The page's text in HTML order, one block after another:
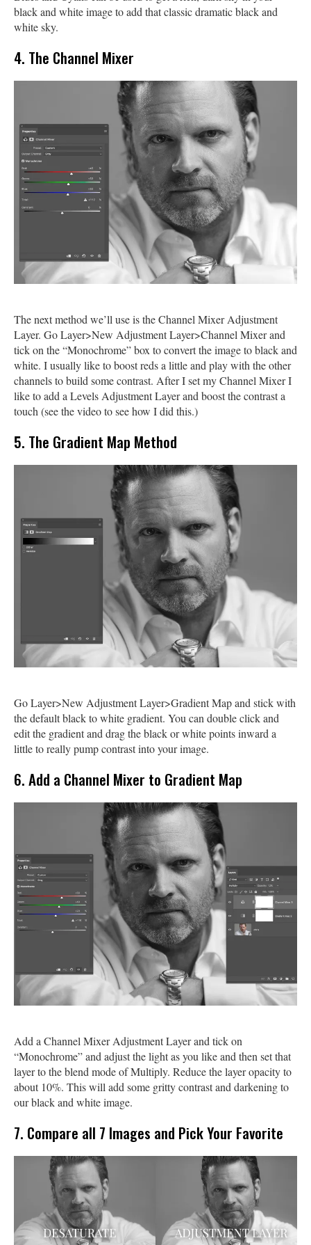
black and white image to add that classic dramatic black and
white sky.
4. The Channel Mixer
The next method we’ll use is the Channel Mixer Adjustment
Layer. Go Layer>New Adjustment Layer>Channel Mixer and
tick on the “Monochrome” box to convert the image to black and
white. I usually like to boost reds a little and play with the other
channels to build some contrast. After I set my Channel Mixer I
like to add a Levels Adjustment Layer and boost the contrast a
touch (see the video to see how I did this.)
5. The Gradient Map Method
Go Layer>New Adjustment Layer>Gradient Map and stick with
the default black to white gradient. You can double click and
edit the gradient and drag the black or white points inward a
little to really pump contrast into your image.
6. Add a Channel Mixer to Gradient Map
Add a Channel Mixer Adjustment Layer and tick on
“Monochrome” and adjust the light as you like and then set that
layer to the blend mode of Multiply. Reduce the layer opacity to
about 10%. This will add some gritty contrast and darkening to
our black and white image.
7. Compare all 7 Images and Pick Your Favorite